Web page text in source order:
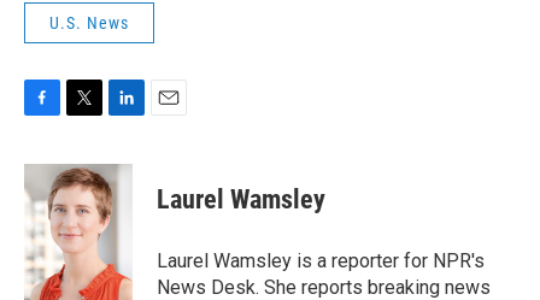
U.S. News
c
e
b
o
o
k
i
t
t
e
r
n
k
e
d
n
Laurel Wamsley
Laurel Wamsley is a reporter for NPR's
News Desk. She reports breaking news